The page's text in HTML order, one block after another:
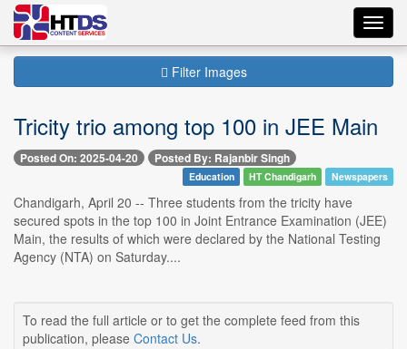
Filter Images
Tricity trio among top 100 in JEE Main
Posted On: 2025-04-20 Posted By: Rajanbir Singh
Education HT Chandigarh Newspapers
Chandigarh, April 20 -- Three students from the tricity have
secured spots in the top 100 in Joint Entrance Examination (JEE)
Main, the results of which were declared by the National Testing
Agency (NTA) on Saturday....
To read the full article or to get the complete feed from this
publication, please Contact Us.